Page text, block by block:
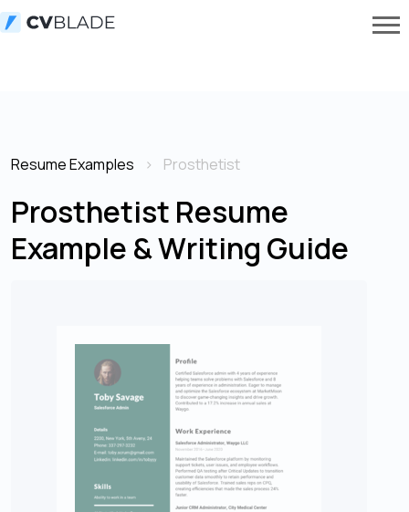
Resume Examples Prosthetist
Prosthetist Resume
Example & Writing Guide